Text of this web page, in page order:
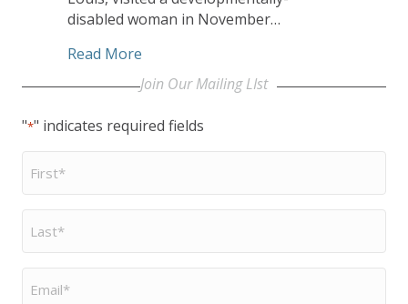
disabled woman in November…
Read More
Join Our Mailing LIst
"*" indicates required fields
First
Name
Last
Name
Email